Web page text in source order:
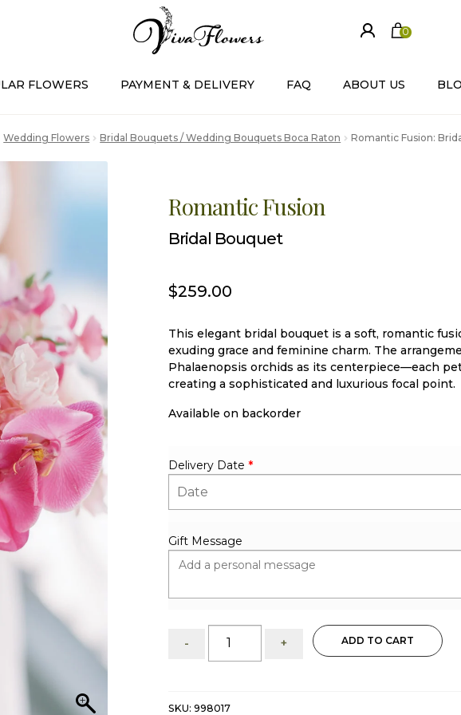
0
FLOWERS PAYMENT & DELIVERY FAQ ABOUT US
Wedding Flowers Bridal Bouquets / Wedding Bouquets Boca Raton Romantic Fusion:
Romantic Fusion
Bridal Bouquet
$259.00
This elegant bridal bouquet is a soft, romantic
exuding grace and feminine charm. The
Phalaenopsis orchids as its centerpiece—each
creating a sophisticated and luxurious focal point.
Available on backorder
Delivery Date *
Gift Message
-
Fusion:
Bridal
+ ADD TO CART
SKU: 998017